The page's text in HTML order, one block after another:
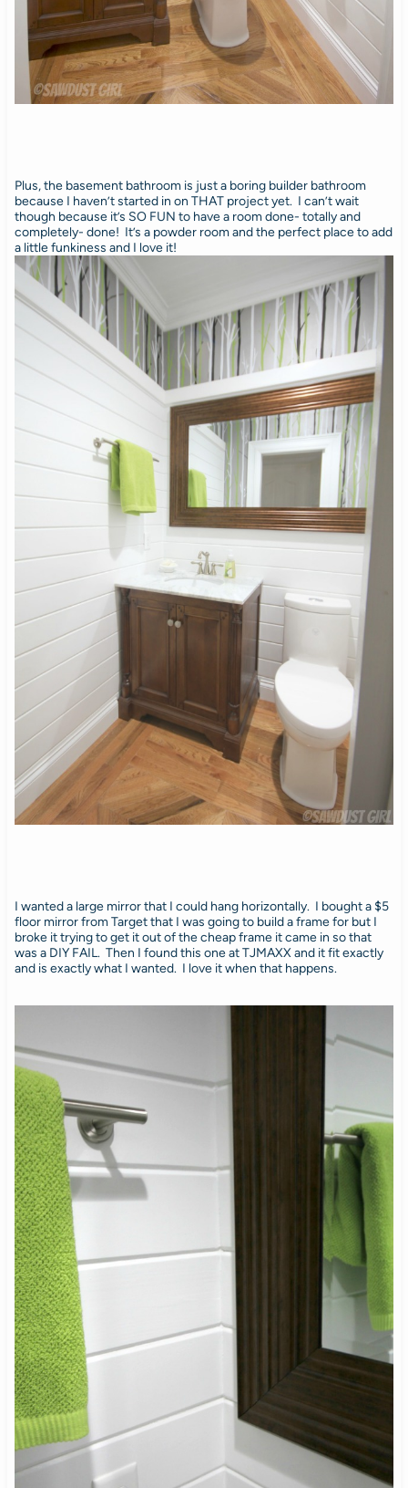
Plus, the basement bathroom is just a boring builder bathroom
because I haven’t started in on THAT project yet. I can’t wait
though because it’s SO FUN to have a room done- totally and
completely- done! It’s a powder room and the perfect place to add
a little funkiness and I love it!
I wanted a large mirror that I could hang horizontally. I bought a $5
floor mirror from Target that I was going to build a frame for but I
broke it trying to get it out of the cheap frame it came in so that
was a DIY FAIL. Then I found this one at TJMAXX and it fit exactly
and is exactly what I wanted. I love it when that happens.